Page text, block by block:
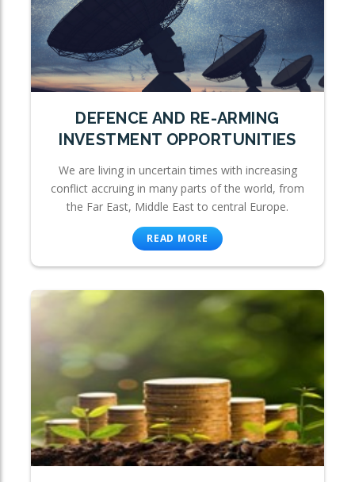
DEFENCE AND RE-ARMING
INVESTMENT OPPORTUNITIES
We are living in uncertain times with increasing
conflict accruing in many parts of the world, from
the Far East, Middle East to central Europe.
READ MORE